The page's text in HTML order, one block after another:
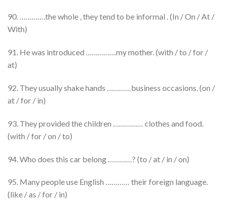
90. ………….the whole , they tend to be informal . (In / On / At /
With)
91. He was introduced ……………my mother. (with / to / for /
at)
92. They usually shake hands …………business occasions. (on /
at / for / in)
93. They provided the children …………… clothes and food.
(with / for / on / to)
94. Who does this car belong …………? (to / at / in / on)
95. Many people use English ………… their foreign language.
(like / as / for / in)